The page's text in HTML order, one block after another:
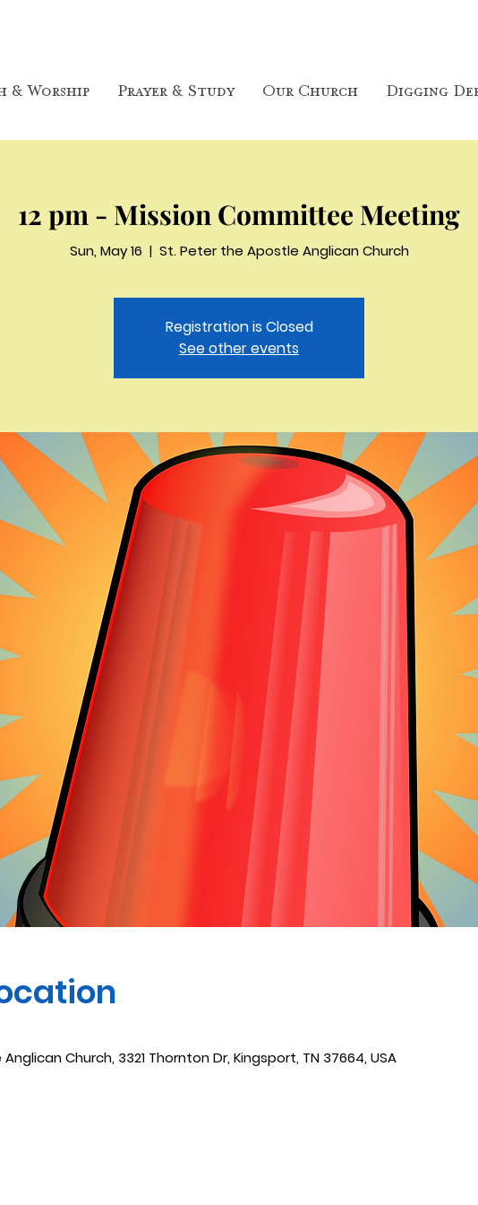
& Worship Prayer & Study Our Church Digging
12 pm - Mission Committee Meeting
Sun, May 16
  |
St. Peter the Apostle Anglican Church
Registration is Closed
See other events
Church, 3321 Thornton Dr, Kingsport, TN 37664, USA